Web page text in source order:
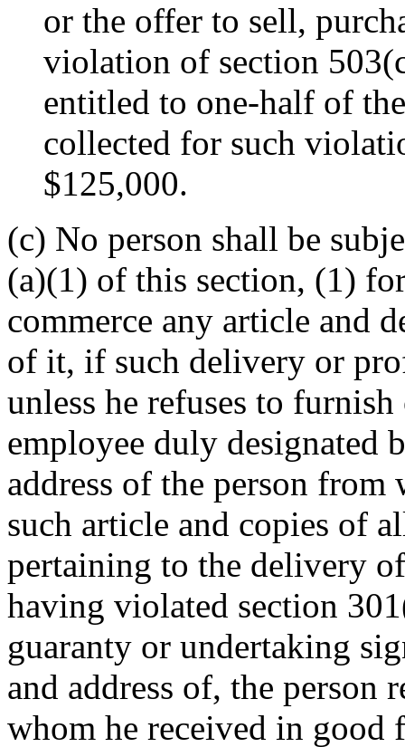
or the offer to sell,
violation of section
entitled to one-half of
collected for such
$125,000.
(c) No person shall be
(a)(1) of this section, (1)
commerce any article and
of it, if such delivery or
unless he refuses to
employee duly designated
address of the person from
such article and copies of
pertaining to the delivery
having violated section
guaranty or undertaking
and address of, the person
whom he received in good